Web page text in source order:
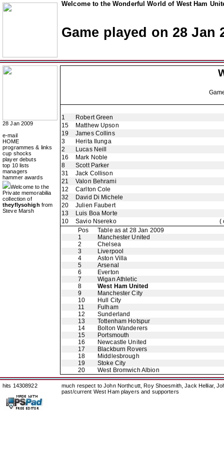
Welcome to the Wonderful World of West Ham
Game played on 28 Jan
28 Jan 2009
e-mail
HOME
programmes & links
cup shocks
player debuts
top 10 lists
managers
hammer awards
Welcome to the
Private memorabilia
collection of
theyflysohigh from
Steve Marsh
1
Robert Green
15
Matthew Upson
19
James Collins
3
Herita Ilunga
2
Lucas Neill
16
Mark Noble
8
Scott Parker
31
Jack Collison
21
Valon Behrami
12
Carlton Cole
32
David Di Michele
20
Julien Faubert
13
Luis Boa Morte
10
Savio Nsereko
(
Pos
Table as at 28 Jan 2009
1
Manchester United
2
Chelsea
3
Liverpool
4
Aston Villa
5
Arsenal
6
Everton
7
Wigan Athletic
8
West Ham United
9
Manchester City
10
Hull City
11
Fulham
12
Sunderland
13
Tottenham Hotspur
14
Bolton Wanderers
15
Portsmouth
16
Newcastle United
17
Blackburn Rovers
18
Middlesbrough
19
Stoke City
20
West Bromwich Albion
hits 14308922
much respect to John Northcutt, Roy Shoesmith, Jack Helliar,
past/current West Ham players and supporters